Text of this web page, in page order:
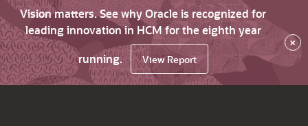
Vision matters. See why Oracle is recognized for
leading innovation in HCM for the eighth year
running.
View Report
×